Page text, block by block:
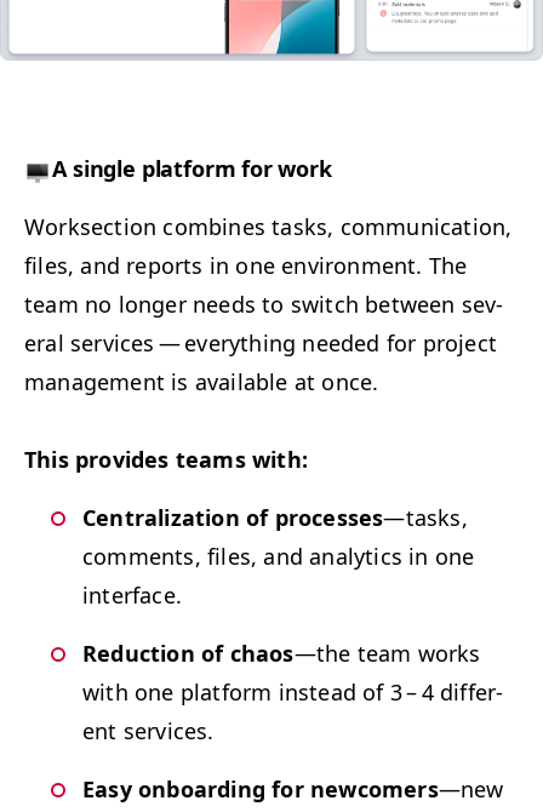
A sin­gle plat­form for work
Work­sec­tion com­bines tasks, com­mu­ni­ca­tion,
files, and reports in one envi­ron­ment. The
team no longer needs to switch between sev­
er­al ser­vices — every­thing need­ed for project
man­age­ment is avail­able at once.
This pro­vides teams with:
Cen­tral­iza­tion of process­es—tasks,
com­ments, files, and ana­lyt­ics in one
interface.
Reduc­tion of chaos—the team works
with one plat­form instead of 3 – 4 dif­fer­
ent services.
Easy onboard­ing for new­com­ers—new